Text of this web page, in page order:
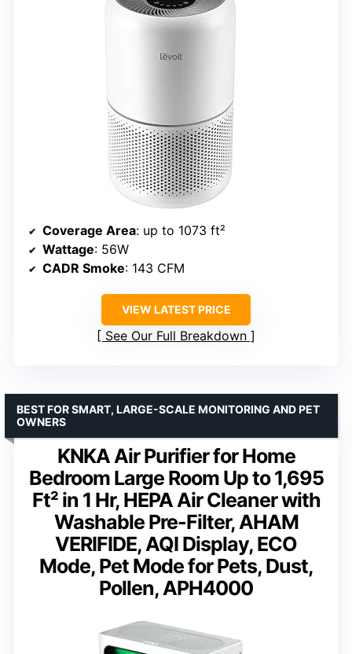
Coverage Area: up to 1073 ft²
Wattage: 56W
CADR Smoke: 143 CFM
VIEW LATEST PRICE
See Our Full Breakdown
KNKA Air Purifier for Home
Bedroom Large Room Up to 1,695
Ft² in 1 Hr, HEPA Air Cleaner with
Washable Pre-Filter, AHAM
VERIFIDE, AQI Display, ECO
Mode, Pet Mode for Pets, Dust,
Pollen, APH4000
BEST FOR SMART, LARGE-SCALE MONITORING AND PET
OWNERS